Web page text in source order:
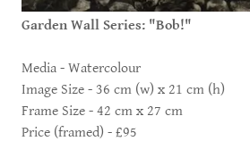
Garden Wall Series: "Bob!"
Media - Watercolour
Image Size - 36 cm (w) x 21 cm (h)
Frame Size - 42 cm x 27 cm
Price (framed) - £95